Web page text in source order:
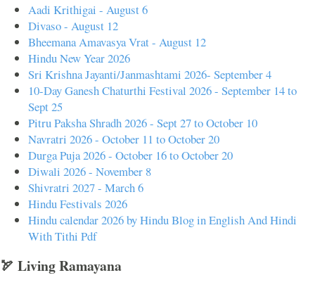
Aadi Krithigai - August 6
Divaso - August 12
Bheemana Amavasya Vrat - August 12
Hindu New Year 2026
Sri Krishna Jayanti/Janmashtami 2026- September 4
10-Day Ganesh Chaturthi Festival 2026 - September 14 to
Sept 25
Pitru Paksha Shradh 2026 - Sept 27 to October 10
Navratri 2026 - October 11 to October 20
Durga Puja 2026 - October 16 to October 20
Diwali 2026 - November 8
Shivratri 2027 - March 6
Hindu Festivals 2026
Hindu calendar 2026 by Hindu Blog in English And Hindi
With Tithi Pdf
🏹 Living Ramayana